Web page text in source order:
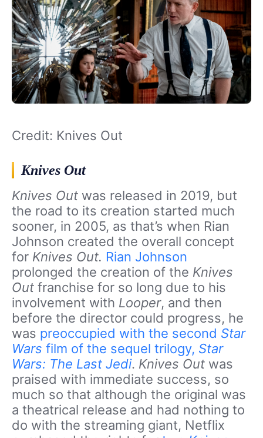
Credit: Knives Out
Knives Out
Knives Out was released in 2019, but
the road to its creation started much
sooner, in 2005, as that’s when Rian
Johnson created the overall concept
for Knives Out. Rian Johnson
prolonged the creation of the Knives
Out franchise for so long due to his
involvement with Looper, and then
before the director could progress, he
was preoccupied with the second Star
Wars film of the sequel trilogy, Star
Wars: The Last Jedi. Knives Out was
praised with immediate success, so
much so that although the original was
a theatrical release and had nothing to
do with the streaming giant, Netflix